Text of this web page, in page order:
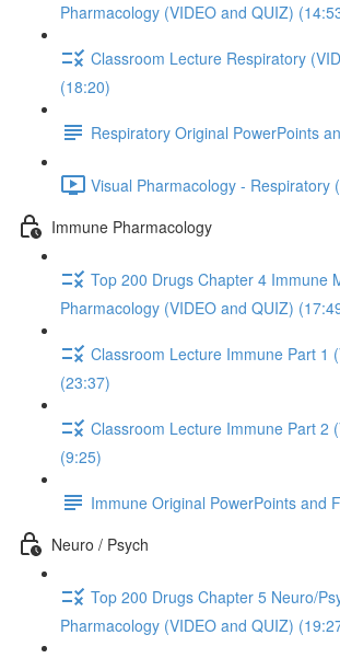
Pharmacology (VIDEO and QUIZ)
Classroom Lecture Respiratory
(18:20)
Respiratory Original PowerPoints
Visual Pharmacology - Respiratory
Immune Pharmacology
Top 200 Drugs Chapter 4 Immune
Pharmacology (VIDEO and QUIZ)
Classroom Lecture Immune Part 1
(23:37)
Classroom Lecture Immune Part 2
(9:25)
Immune Original PowerPoints and
Neuro / Psych
Top 200 Drugs Chapter 5 Neuro/
Pharmacology (VIDEO and QUIZ)